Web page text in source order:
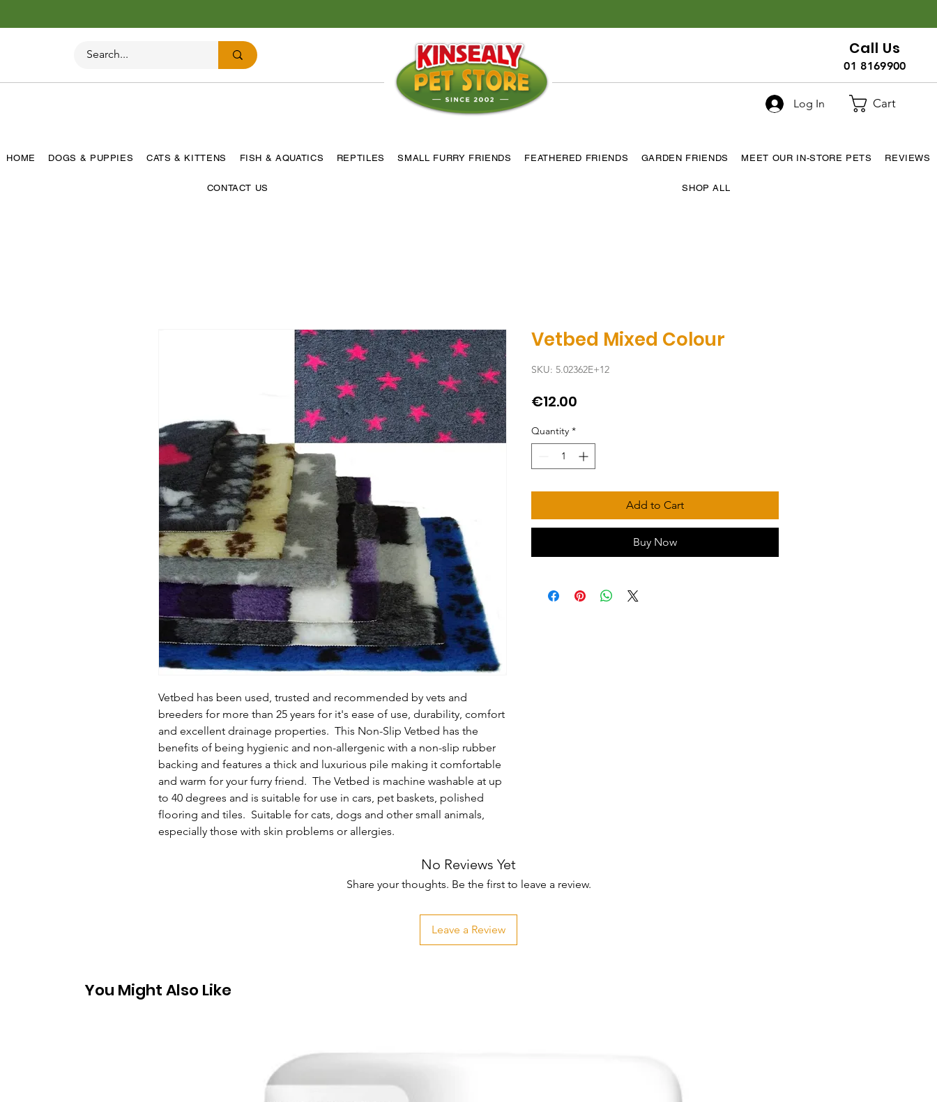
Call Us
01 8169900
Log In Cart
HOME DOGS & PUPPIES CATS & KITTENS FISH & AQUATICS REPTILES SMALL FURRY FRIENDS FEATHERED FRIENDS GARDEN FRIENDS MEET OUR IN-STORE PETS REVIEWS
CONTACT US SHOP ALL
Vetbed has been used, trusted and recommended by vets and
breeders for more than 25 years for it's ease of use, durability, comfort
and excellent drainage properties.  This Non-Slip Vetbed has the
benefits of being hygienic and non-allergenic with a non-slip rubber
backing and features a thick and luxurious pile making it comfortable
and warm for your furry friend.  The Vetbed is machine washable at up
to 40 degrees and is suitable for use in cars, pet baskets, polished
flooring and tiles.  Suitable for cats, dogs and other small animals,
especially those with skin problems or allergies.
Vetbed Mixed Colour
SKU: 5.02362E+12
€12.00
Quantity *
Add to Cart
Buy Now
No Reviews Yet
Share your thoughts. Be the first to leave a review.
Leave a Review
You Might Also Like